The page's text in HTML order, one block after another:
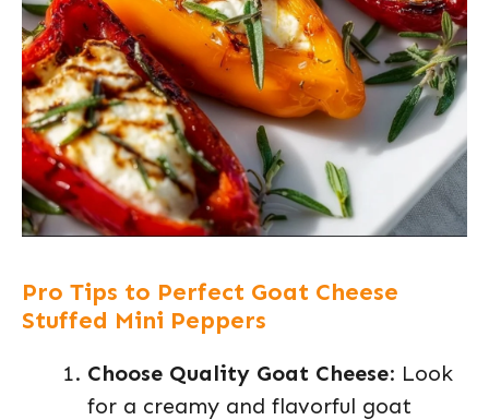
Pro Tips to Perfect Goat Cheese
Stuffed Mini Peppers
Choose Quality Goat Cheese: Look
for a creamy and flavorful goat